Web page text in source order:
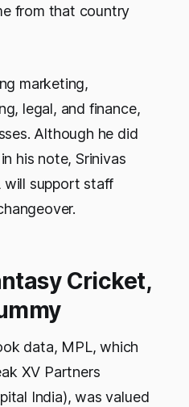
from that country
marketing,
legal, and finance,
Although he did
his note, Srinivas
support staff
Cricket,
data, MPL, which
XV Partners
India), was valued